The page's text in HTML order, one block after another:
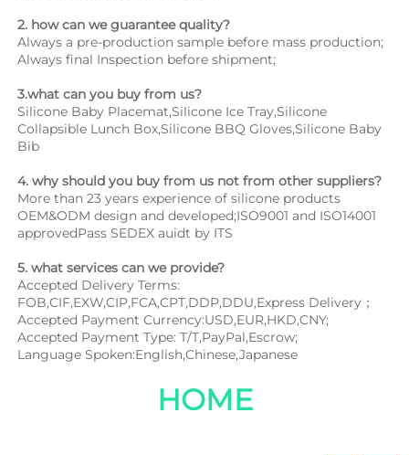
2. how can we guarantee quality?
Always a pre-production sample before mass production;
Always final Inspection before shipment;
3.what can you buy from us?
Silicone Baby Placemat,Silicone Ice Tray,Silicone
Collapsible Lunch Box,Silicone BBQ Gloves,Silicone Baby
Bib
4. why should you buy from us not from other suppliers?
More than 23 years experience of silicone products
OEM&ODM design and developed;ISO9001 and ISO14001
approvedPass SEDEX auidt by ITS
5. what services can we provide?
Accepted Delivery Terms:
FOB,CIF,EXW,CIP,FCA,CPT,DDP,DDU,Express Delivery；
Accepted Payment Currency:USD,EUR,HKD,CNY;
Accepted Payment Type: T/T,PayPal,Escrow;
Language Spoken:English,Chinese,Japanese
HOME